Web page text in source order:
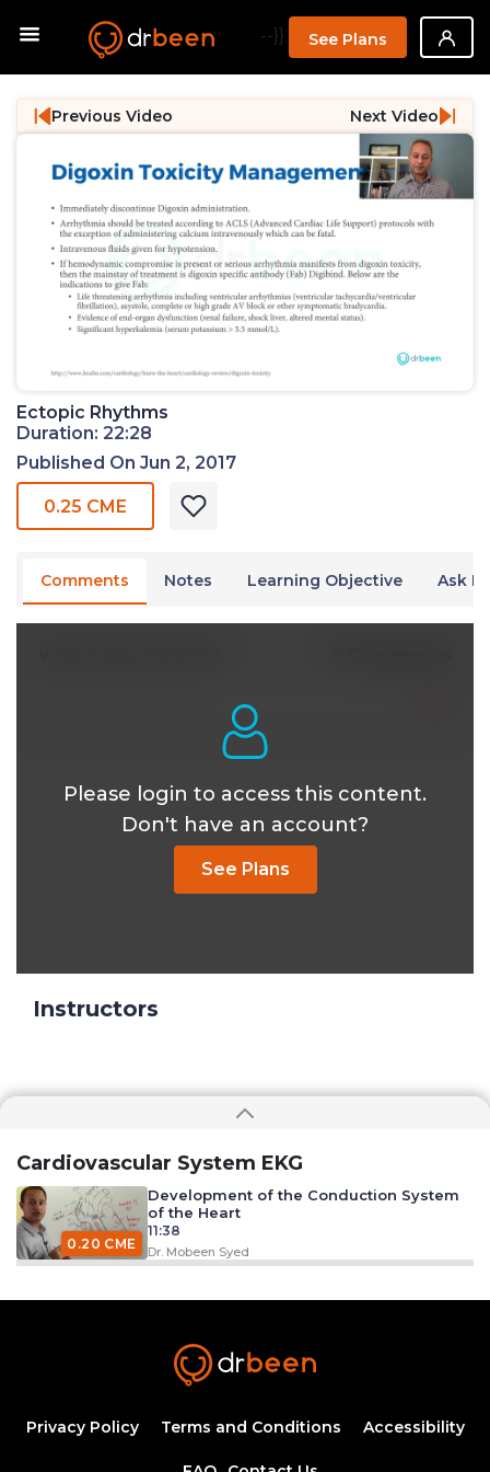
--}} See Plans
Previous Video Next Video
Ectopic Rhythms
Duration: 22:28
Published On Jun 2, 2017
0.25 CME
Comments Notes Learning Objective Ask
Please login to access this content.
Don't have an account?
See Plans
Instructors
Cardiovascular System EKG
0.20 CME
Development of the Conduction System
of the Heart
11:38
Dr. Mobeen Syed
Dr. Mobeen Syed
26:12
Privacy Policy Terms and Conditions Accessibility